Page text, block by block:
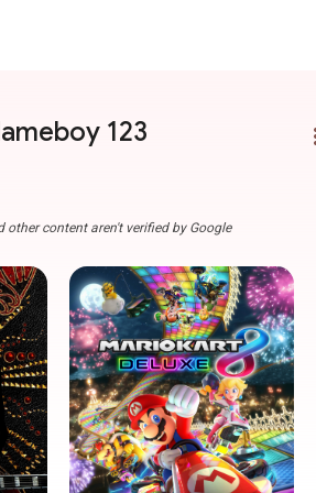
123
other content aren't verified by Google